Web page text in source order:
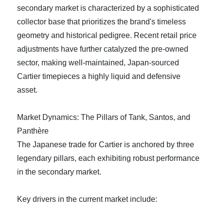
secondary market is characterized by a sophisticated
collector base that prioritizes the brand's timeless
geometry and historical pedigree. Recent retail price
adjustments have further catalyzed the pre-owned
sector, making well-maintained, Japan-sourced
Cartier timepieces a highly liquid and defensive
asset.
Market Dynamics: The Pillars of Tank, Santos, and
Panthère
The Japanese trade for Cartier is anchored by three
legendary pillars, each exhibiting robust performance
in the secondary market.
Key drivers in the current market include: